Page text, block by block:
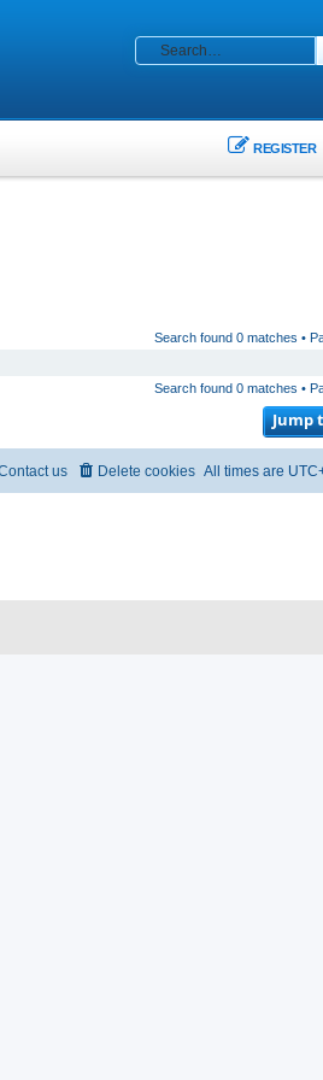
REGISTER
Search found 0 matches •
Search found 0 matches •
Jump
All times are
Delete cookies
us